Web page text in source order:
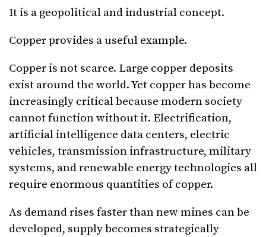
It is a geopolitical and industrial concept.
Copper provides a useful example.
Copper is not scarce. Large copper deposits
exist around the world. Yet copper has become
increasingly critical because modern society
cannot function without it. Electrification,
artificial intelligence data centers, electric
vehicles, transmission infrastructure, military
systems, and renewable energy technologies all
require enormous quantities of copper.
As demand rises faster than new mines can be
developed, supply becomes strategically